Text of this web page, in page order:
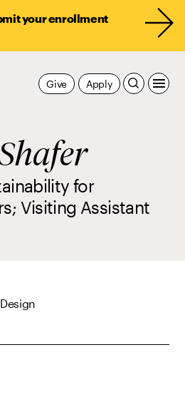
your enrollment
Apply
Give
for
Visiting Assistant